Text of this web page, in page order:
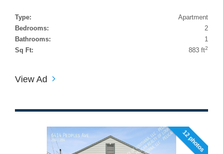
Type:
Apartment
Bedrooms:
2
Bathrooms:
1
Sq Ft:
883 ft2
View Ad
12 photos